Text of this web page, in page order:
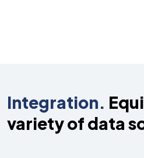
Integration.
variety of data